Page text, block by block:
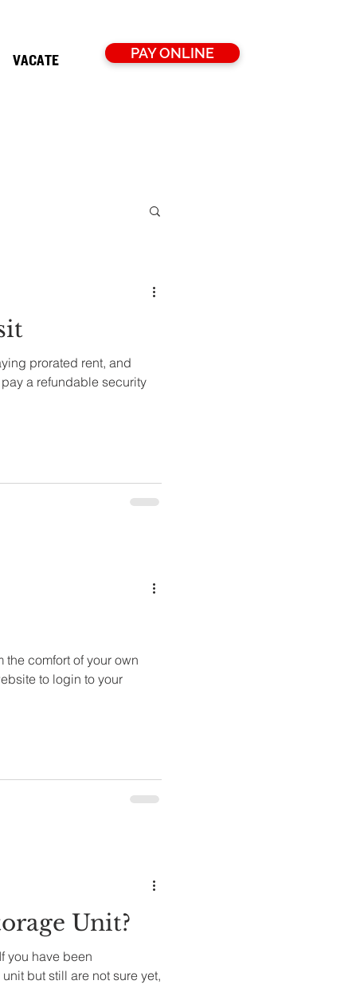
VACATE PAY ONLINE
prorated rent, and
a refundable security
the comfort of your own
to login to your
Unit?
you have been
but still are not sure yet,